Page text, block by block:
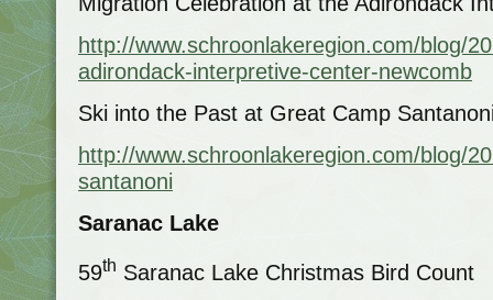
http://www.schroonlakeregion.com/blog/
adirondack-interpretive-center-newcomb
Ski into the Past at Great Camp
http://www.schroonlakeregion.com/blog/
santanoni
Saranac Lake
59th Saranac Lake Christmas Bird Count